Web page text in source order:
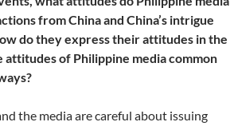
from China and China’s intrigue
do they express their attitudes in the
attitudes of Philippine media common
the media are careful about issuing